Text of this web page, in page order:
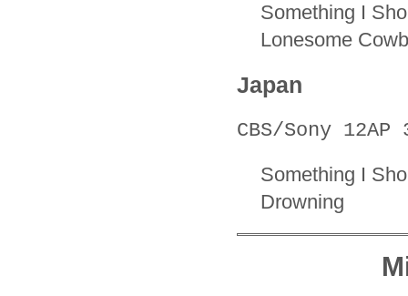
Something I
Lonesome
Japan
CBS/Sony 12AP
Something I
Drowning